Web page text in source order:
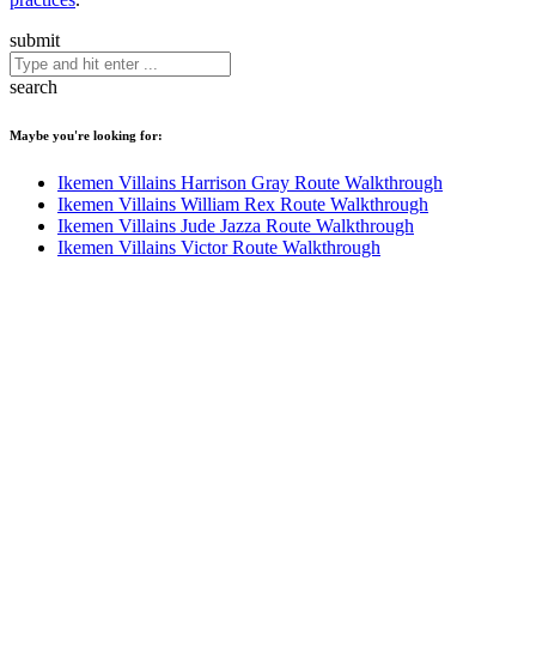
submit
search
Maybe you're looking for:
Ikemen Villains Harrison Gray Route Walkthrough
Ikemen Villains William Rex Route Walkthrough
Ikemen Villains Jude Jazza Route Walkthrough
Ikemen Villains Victor Route Walkthrough